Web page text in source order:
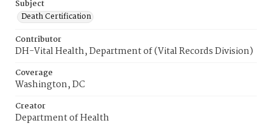
Subject
Death Certification
Contributor
DH-Vital Health, Department of (Vital Records Division)
Coverage
Washington, DC
Creator
Department of Health